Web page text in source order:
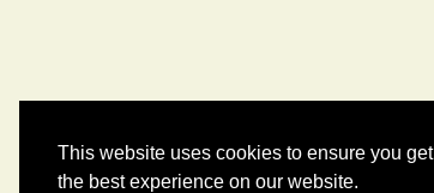
This website uses cookies to ensure you get
the best experience on our website.